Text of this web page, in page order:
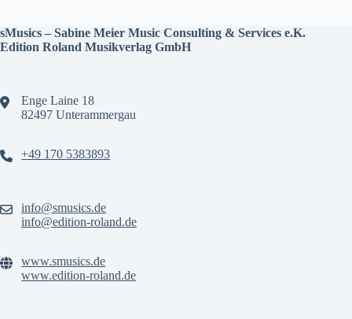
sMusics – Sabine Meier Music Consulting & Services e.K.
Edition Roland Musikverlag GmbH
Enge Laine 18
82497 Unterammergau
+49 170 5383893
info@smusics.de
info@edition-roland.de
www.smusics.de
www.edition-roland.de